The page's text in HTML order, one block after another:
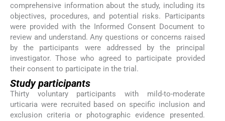
comprehensive information about the study, including its
objectives, procedures, and potential risks. Participants
were provided with the Informed Consent Document to
review and understand. Any questions or concerns raised
by the participants were addressed by the principal
investigator. Those who agreed to participate provided
their consent to participate in the trial.
Study participants
Thirty voluntary participants with mild-to-moderate
urticaria were recruited based on specific inclusion and
exclusion criteria or photographic evidence presented.